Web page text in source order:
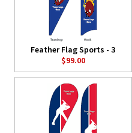
Feather Flag Sports - 3
$99.00